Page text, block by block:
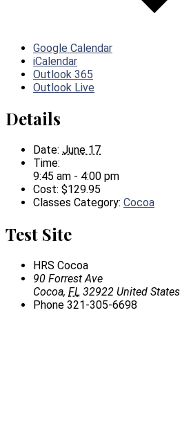
Google Calendar
iCalendar
Outlook 365
Outlook Live
Details
Date: June 17
Time:
9:45 am - 4:00 pm
Cost: $129.95
Classes Category: Cocoa
Test Site
HRS Cocoa
90 Forrest Ave
Cocoa, FL 32922 United States
Phone 321-305-6698